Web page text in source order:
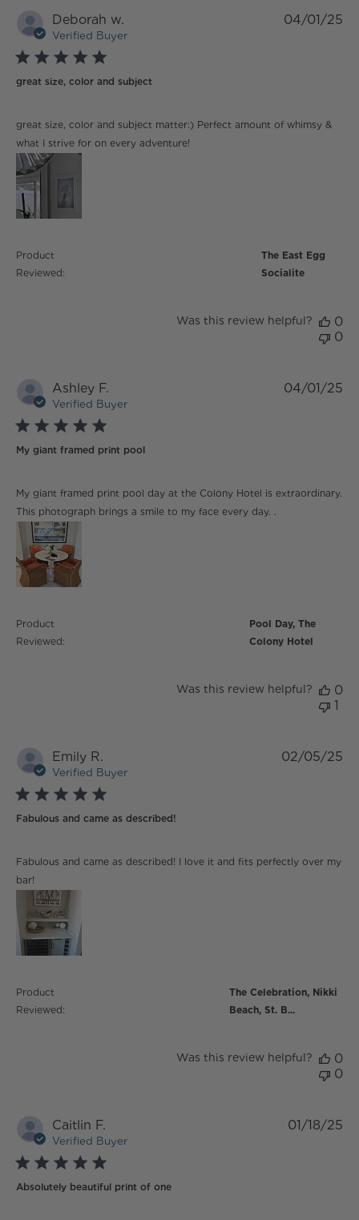
Deborah w.
Verified Buyer
5 star rating
great size, color and subject
great size, color and subject matter:) Perfect amount of whimsy &
what I strive for on every adventure!
read more about review content great size, color and
subject matter:)
Product
Reviewed:
The East Egg
Socialite
04/01/25
Was this review helpful?
0
0
Ashley F.
Verified Buyer
5 star rating
My giant framed print pool
My giant framed print pool day at the Colony Hotel is extraordinary.
This photograph brings a smile to my face every day. .
read more about review content My giant framed print
pool day
Product
Reviewed:
Pool Day, The
Colony Hotel
04/01/25
Was this review helpful?
0
1
Emily R.
Verified Buyer
5 star rating
Fabulous and came as described!
Fabulous and came as described! I love it and fits perfectly over my
bar!
read more about review content Fabulous and came
as described!
Product
Reviewed:
The Celebration, Nikki
Beach, St. B...
02/05/25
Was this review helpful?
0
0
Caitlin F.
Verified Buyer
5 star rating
Absolutely beautiful print of one
01/18/25